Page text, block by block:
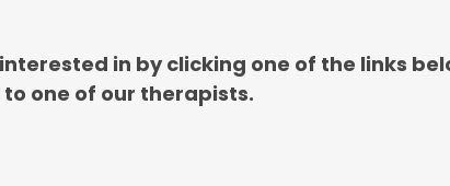
in by clicking one of the links
one of our therapists.